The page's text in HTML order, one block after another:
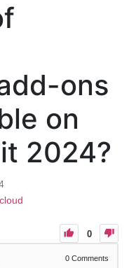
ons
on
2024?
0
0 Comments